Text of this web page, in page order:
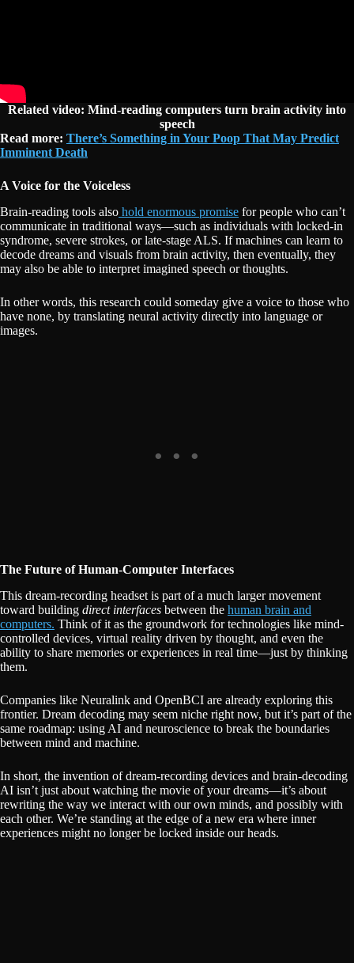
Related video: Mind-reading computers turn brain activity into
speech
Read more: There’s Something in Your Poop That May Predict
Imminent Death
A Voice for the Voiceless
Brain-reading tools also hold enormous promise for people who can’t
communicate in traditional ways—such as individuals with locked-in
syndrome, severe strokes, or late-stage ALS. If machines can learn to
decode dreams and visuals from brain activity, then eventually, they
may also be able to interpret imagined speech or thoughts.
In other words, this research could someday give a voice to those who
have none, by translating neural activity directly into language or
images.
The Future of Human-Computer Interfaces
This dream-recording headset is part of a much larger movement
toward building direct interfaces between the human brain and
computers. Think of it as the groundwork for technologies like mind-
controlled devices, virtual reality driven by thought, and even the
ability to share memories or experiences in real time—just by thinking
them.
Companies like Neuralink and OpenBCI are already exploring this
frontier. Dream decoding may seem niche right now, but it’s part of the
same roadmap: using AI and neuroscience to break the boundaries
between mind and machine.
In short, the invention of dream-recording devices and brain-decoding
AI isn’t just about watching the movie of your dreams—it’s about
rewriting the way we interact with our own minds, and possibly with
each other. We’re standing at the edge of a new era where inner
experiences might no longer be locked inside our heads.